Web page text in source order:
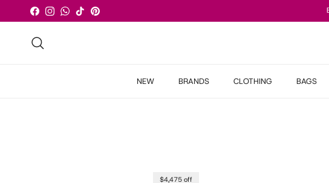
Skip to content
FacebookInstagramWhatsApp
TikTokPinterest
NEW BRANDS CLOTHING BAGS
$4,475 off